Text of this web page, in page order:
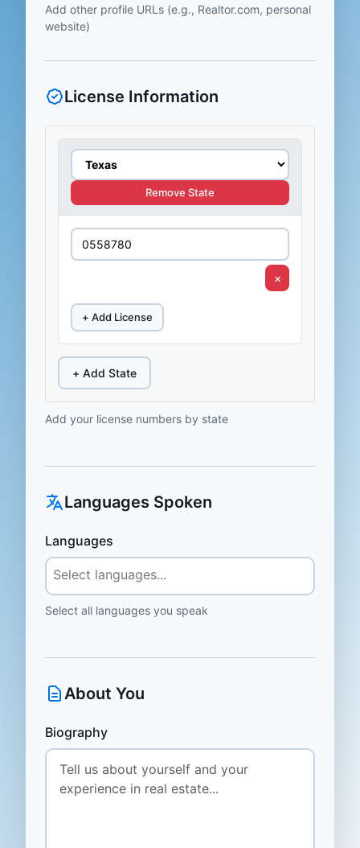
Add other profile URLs (e.g., Realtor.com, personal
website)
License Information
Remove State
×
+ Add License
+ Add State
Add your license numbers by state
Languages Spoken
Languages
Select all languages you speak
About You
Biography